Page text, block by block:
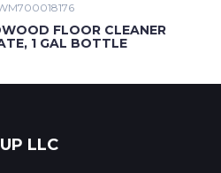
FLOOR CLEANER
1 GAL BOTTLE
LLC